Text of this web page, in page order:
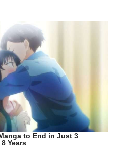
to End in Just 3
Years